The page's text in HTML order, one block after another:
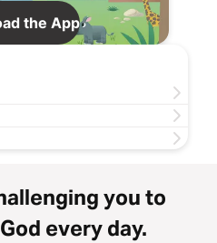
the App
you to
every day.